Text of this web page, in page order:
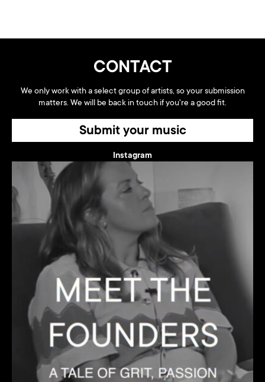
CONTACT
We only work with a select group of artists, so your submission
matters. We will be back in touch if you're a good fit.
Submit your music
Instagram